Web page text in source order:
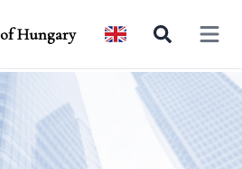
Hungary Open